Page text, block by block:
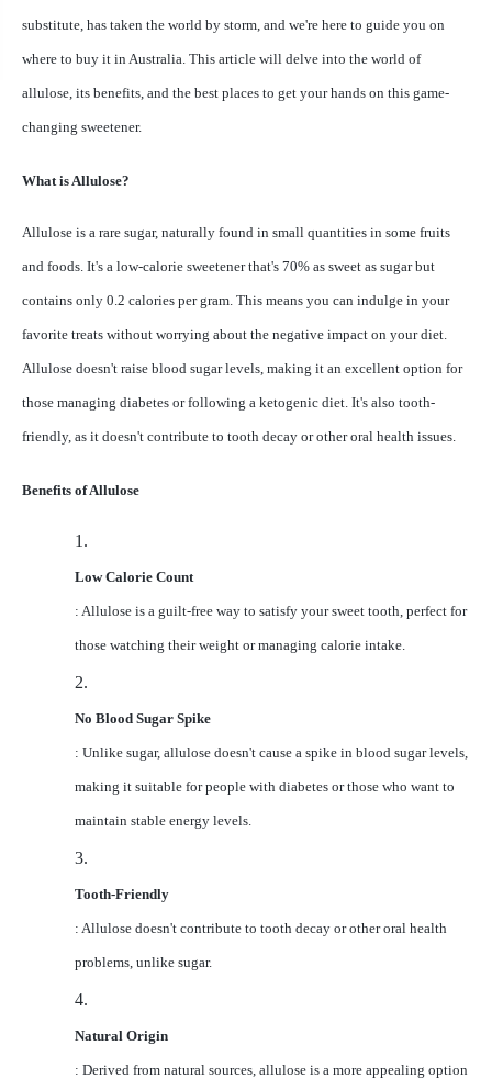
substitute, has taken the world by storm, and we're here to guide you on
where to buy it in Australia. This article will delve into the world of
allulose, its benefits, and the best places to get your hands on this game-
changing sweetener.
What is Allulose?
Allulose is a rare sugar, naturally found in small quantities in some fruits
and foods. It's a low-calorie sweetener that's 70% as sweet as sugar but
contains only 0.2 calories per gram. This means you can indulge in your
favorite treats without worrying about the negative impact on your diet.
Allulose doesn't raise blood sugar levels, making it an excellent option for
those managing diabetes or following a ketogenic diet. It's also tooth-
friendly, as it doesn't contribute to tooth decay or other oral health issues.
Benefits of Allulose
1.
Low Calorie Count
: Allulose is a guilt-free way to satisfy your sweet tooth, perfect for
those watching their weight or managing calorie intake.
2.
No Blood Sugar Spike
: Unlike sugar, allulose doesn't cause a spike in blood sugar levels,
making it suitable for people with diabetes or those who want to
maintain stable energy levels.
3.
Tooth-Friendly
: Allulose doesn't contribute to tooth decay or other oral health
problems, unlike sugar.
4.
Natural Origin
: Derived from natural sources, allulose is a more appealing option